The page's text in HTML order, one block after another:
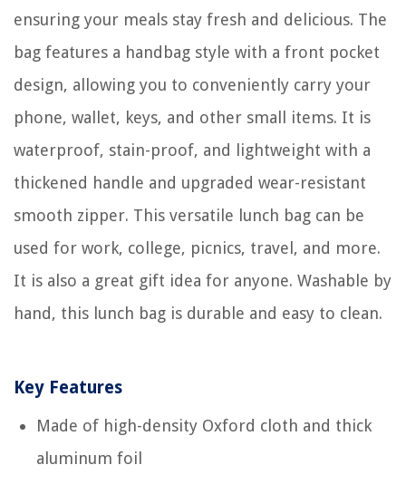
ensuring your meals stay fresh and delicious. The
bag features a handbag style with a front pocket
design, allowing you to conveniently carry your
phone, wallet, keys, and other small items. It is
waterproof, stain-proof, and lightweight with a
thickened handle and upgraded wear-resistant
smooth zipper. This versatile lunch bag can be
used for work, college, picnics, travel, and more.
It is also a great gift idea for anyone. Washable by
hand, this lunch bag is durable and easy to clean.
Key Features
Made of high-density Oxford cloth and thick
aluminum foil